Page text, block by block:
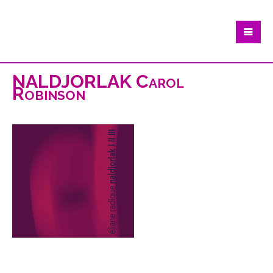
NALDJORLAK Carol
Robinson